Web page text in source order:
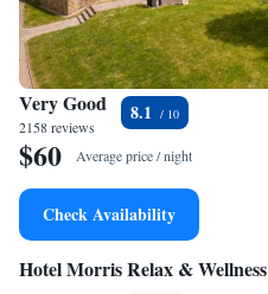
Very Good
2158 reviews
8.1
$60 Average price / night
Check Availability
Hotel Morris Relax & Wellness